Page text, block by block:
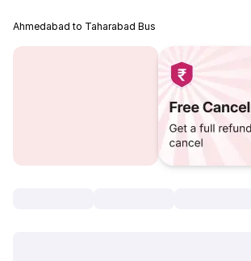
Ahmedabad to Taharabad Bus